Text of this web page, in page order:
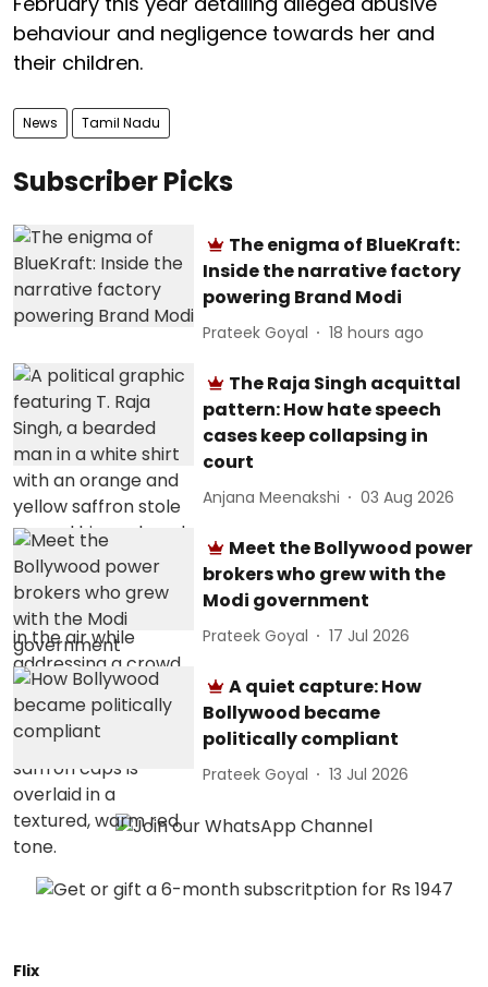
behaviour and negligence towards her and
their children.
News Tamil Nadu
Subscriber Picks
The enigma of BlueKraft:
Inside the narrative factory
powering Brand Modi
Prateek Goyal 18 hours ago
The Raja Singh acquittal
pattern: How hate speech
cases keep collapsing in
court
Anjana Meenakshi 03 Aug 2026
Meet the Bollywood power
brokers who grew with the
Modi government
Prateek Goyal 17 Jul 2026
A quiet capture: How
Bollywood became
politically compliant
Prateek Goyal 13 Jul 2026
Flix